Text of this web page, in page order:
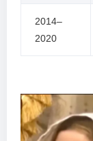
2014–
2020